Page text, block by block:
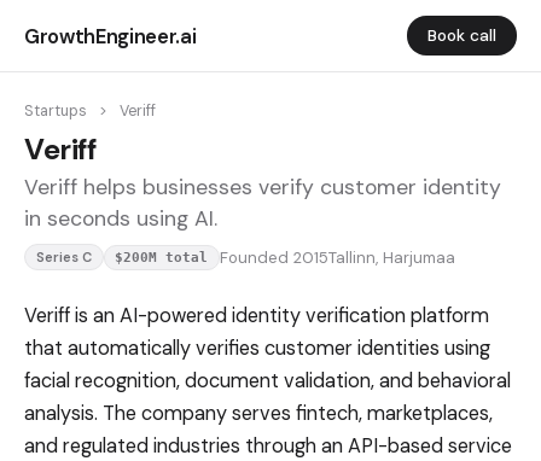
GrowthEngineer.ai Book call
Startups > Veriff
Veriff
Veriff helps businesses verify customer identity
in seconds using AI.
Series C $200M total Founded 2015Tallinn, Harjumaa
Veriff is an AI-powered identity verification platform
that automatically verifies customer identities using
facial recognition, document validation, and behavioral
analysis. The company serves fintech, marketplaces,
and regulated industries through an API-based service